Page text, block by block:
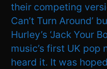
their competing
Can’t Turn Around’
Hurley’s ‘Jack Your
music’s first UK pop
heard it. It was